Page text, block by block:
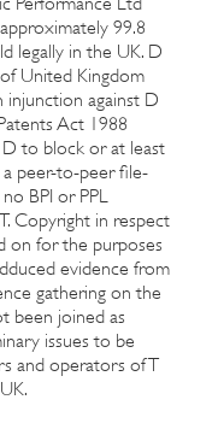
99.8
legally in the UK. D
United Kingdom
injunction against D
Act 1988
to block or at least
peer-to-peer file-
BPI or PPL
Copyright in respect
on for the purposes
evidence from
gathering on the
been joined as
issues to be
and operators of T